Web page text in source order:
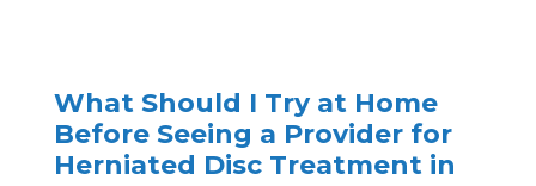
What Should I Try at Home
Before Seeing a Provider for
Herniated Disc Treatment in